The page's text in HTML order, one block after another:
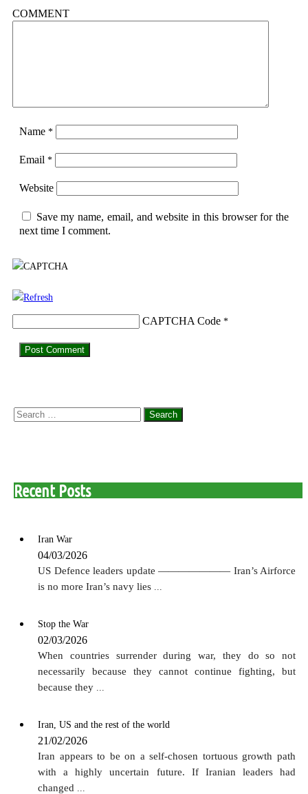
COMMENT
Name *
Email *
Website
Save my name, email, and website in this browser for the
next time I comment.
CAPTCHA Code *
Search
Recent Posts
Iran War
04/03/2026
US Defence leaders update ——————— Iran’s Airforce
is no more Iran’s navy lies
Stop the War
02/03/2026
When countries surrender during war, they do so not
necessarily because they cannot continue fighting, but
because they
Iran, US and the rest of the world
21/02/2026
Iran appears to be on a self-chosen tortuous growth path
with a highly uncertain future. If Iranian leaders had
changed